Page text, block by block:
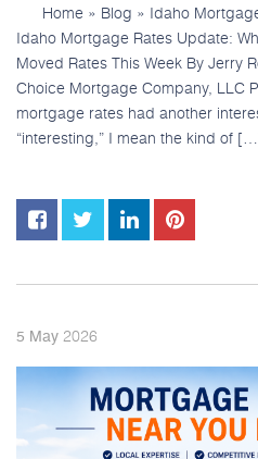
Home » Blog » Idaho
Idaho Mortgage Rates Update:
Moved Rates This Week By Jerry
Choice Mortgage Company, LLC
mortgage rates had another
“interesting,” I mean the kind of
5 May 2026